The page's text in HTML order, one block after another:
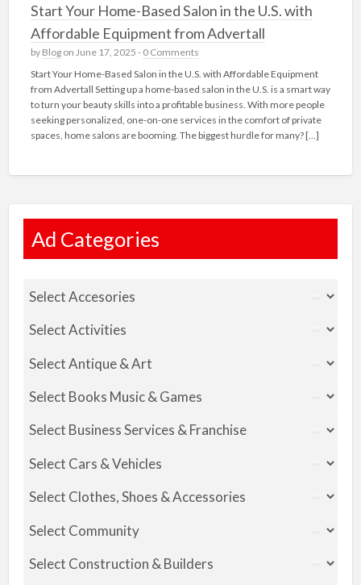
Start Your Home-Based Salon in the U.S. with
Affordable Equipment from Advertall
by Blogon June 17, 2025 - 0 Comments
Start Your Home-Based Salon in the U.S. with Affordable Equipment
from Advertall Setting up a home-based salon in the U.S. is a smart way
to turn your beauty skills into a profitable business. With more people
seeking personalized, one-on-one services in the comfort of private
spaces, home salons are booming. The biggest hurdle for many? […]
Ad Categories